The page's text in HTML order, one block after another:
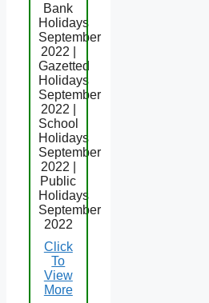
Bank
Holidays
September
2022 |
Gazetted
Holidays
September
2022 |
School
Holidays
September
2022 |
Public
Holidays
September
2022
Click
To
View
More